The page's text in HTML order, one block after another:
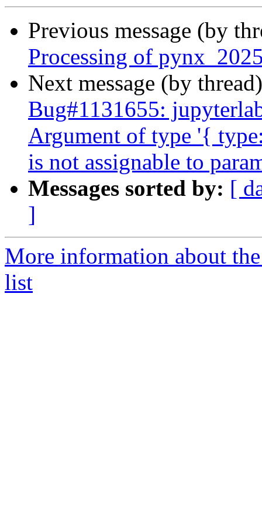
Previous message (by
Processing of
Next message (by
Bug#1131655:
Argument of type '{
is not assignable to
Messages sorted by: [
]
More information about
list